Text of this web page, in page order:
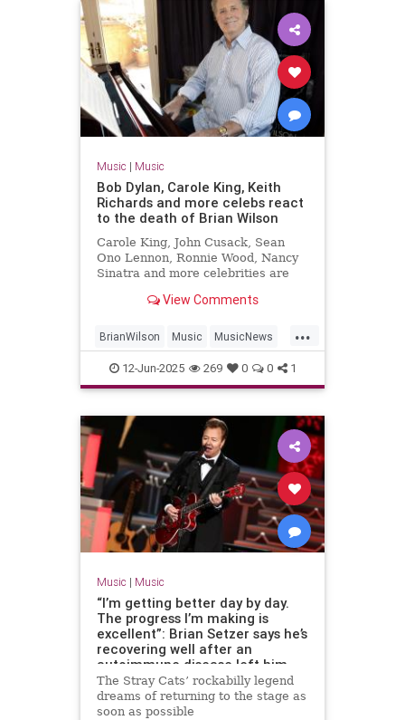
Music | Music
Bob Dylan, Carole King, Keith
Richards and more celebs react
to the death of Brian Wilson
Carole King, John Cusack, Sean
Ono Lennon, Ronnie Wood, Nancy
Sinatra and more celebrities are
of Brian Wilson.View Comments
...
BrianWilson Music MusicNews
Songwriters The60s
12-Jun-2025 269 0 0 1
Music | Music
“I’m getting better day by day.
The progress I’m making is
excellent”: Brian Setzer says he’s
recovering well after an
autoimmune disease left him
unable to play guitar
The Stray Cats’ rockabilly legend
dreams of returning to the stage as
soon as possible